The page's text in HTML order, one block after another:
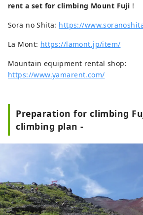
rent a set for climbing Mount Fuji !
Sora no Shita: https://
La Mont: https://lamont.jp/item/
Mountain equipment rental shop:
https://www.yamarent.com/
Preparation for climbing
climbing plan -